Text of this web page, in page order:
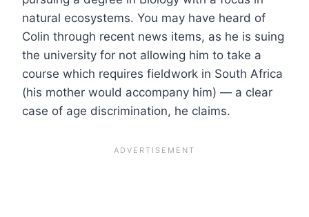
natural ecosystems. You may have heard of
Colin through recent news items, as he is suing
the university for not allowing him to take a
course which requires fieldwork in South Africa
(his mother would accompany him) — a clear
case of age discrimination, he claims.